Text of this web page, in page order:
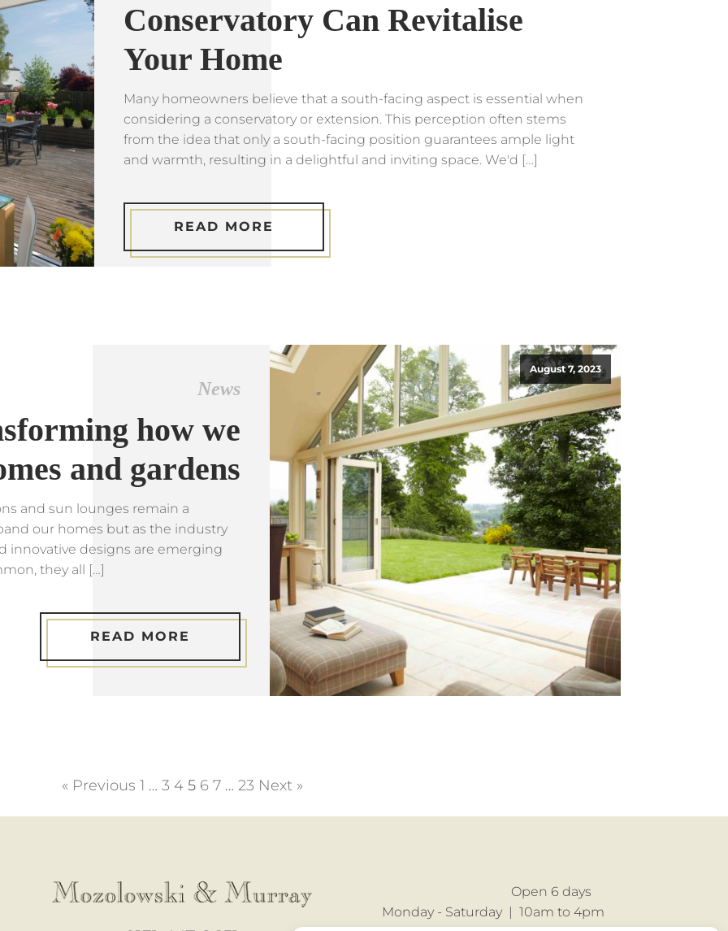
Conservatory Can Revitalise
Your Home
Many homeowners believe that a south-facing aspect is essential when
considering a conservatory or extension. This perception often stems
from the idea that only a south-facing position guarantees ample light
and warmth, resulting in a delightful and inviting space. We'd […]
READ MORE
August 7, 2023
News
how we
and gardens
and sun lounges remain a
our homes but as the industry
innovative designs are emerging
they all […]
READ MORE
« Previous 1 … 3 4 5 6 7 … 23 Next »
Open 6 days
Monday - Saturday | 10am to 4pm